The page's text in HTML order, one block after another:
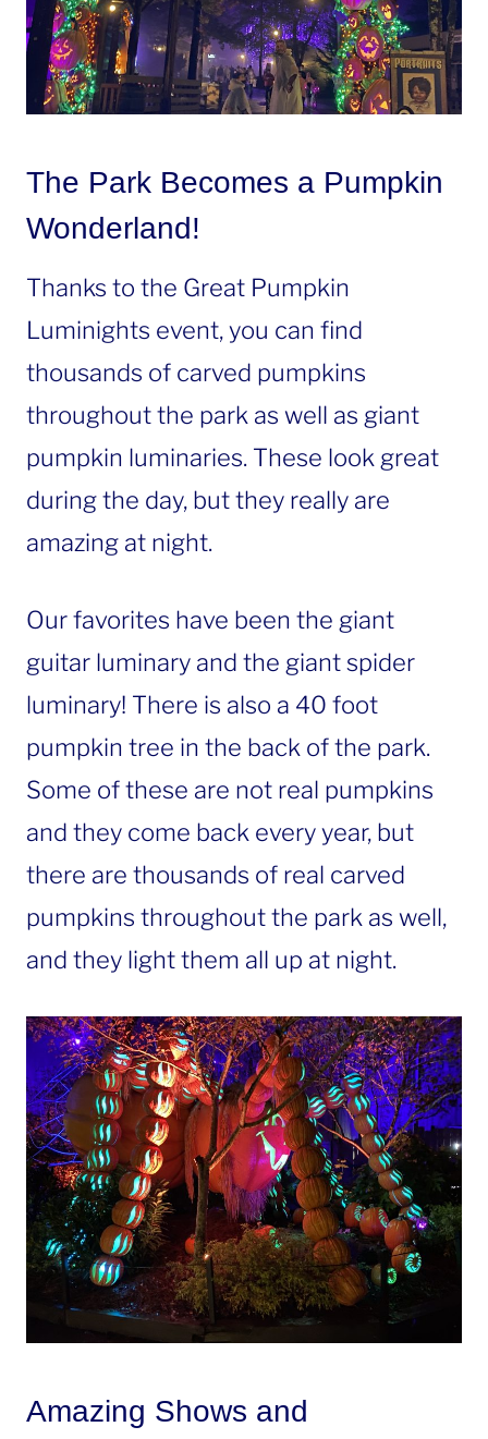
The Park Becomes a Pumpkin
Wonderland!
Thanks to the Great Pumpkin
Luminights event, you can find
thousands of carved pumpkins
throughout the park as well as giant
pumpkin luminaries. These look great
during the day, but they really are
amazing at night.
Our favorites have been the giant
guitar luminary and the giant spider
luminary! There is also a 40 foot
pumpkin tree in the back of the park.
Some of these are not real pumpkins
and they come back every year, but
there are thousands of real carved
pumpkins throughout the park as well,
and they light them all up at night.
Amazing Shows and